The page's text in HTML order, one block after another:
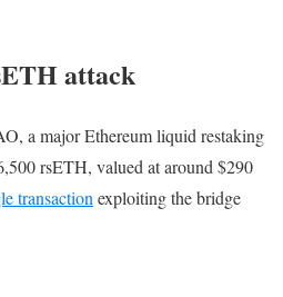
attack
a major Ethereum liquid restaking
rsETH, valued at around $290
transaction exploiting the bridge